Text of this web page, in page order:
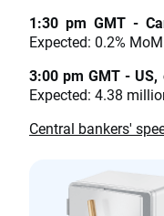
1:30 pm GMT -
Expected: 0.2%
3:00 pm GMT -
Expected: 4.38
Central bankers'